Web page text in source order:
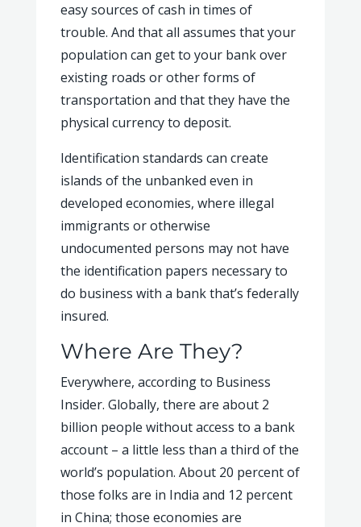
easy sources of cash in times of
trouble. And that all assumes that your
population can get to your bank over
existing roads or other forms of
transportation and that they have the
physical currency to deposit.
Identification standards can create
islands of the unbanked even in
developed economies, where illegal
immigrants or otherwise
undocumented persons may not have
the identification papers necessary to
do business with a bank that’s federally
insured.
Where Are They?
Everywhere, according to Business
Insider. Globally, there are about 2
billion people without access to a bank
account – a little less than a third of the
world’s population. About 20 percent of
those folks are in India and 12 percent
in China; those economies are